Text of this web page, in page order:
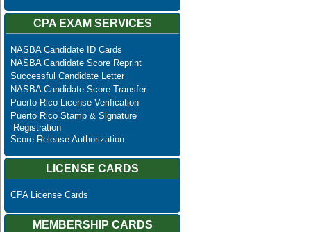
CPA EXAM SERVICES
NASBA Candidate ID Cards
NASBA Candidate Score Reprint
Successful Candidate Letter
NASBA Candidate Score Transfer
Puerto Rico License Verification
Puerto Rico Stamp & Signature
Registration
Score Release Authorization
LICENSE CARDS
CPA License Cards
MEMBERSHIP CARDS